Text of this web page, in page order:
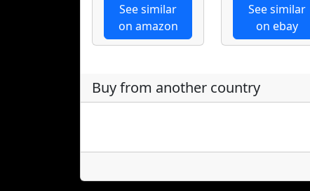
See similar
on amazon
See similar
on ebay
Buy from another country